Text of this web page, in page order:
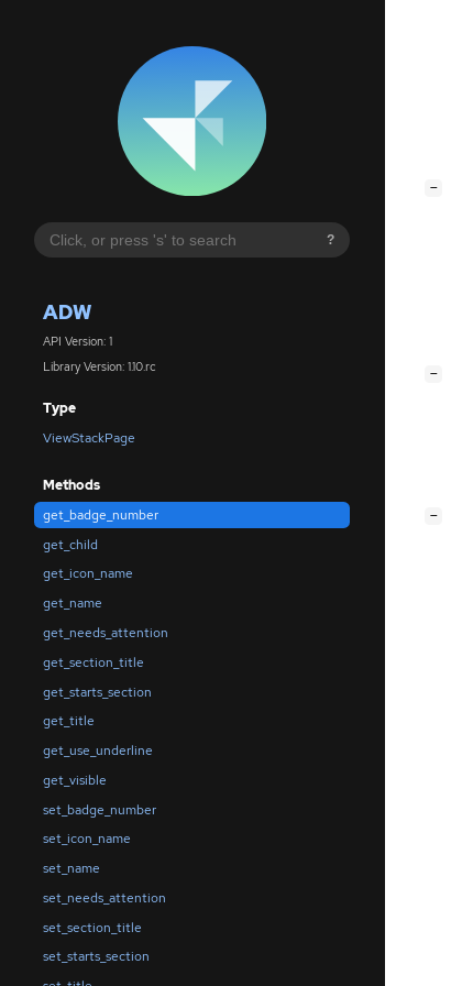
?
ADW
API Version: 1
Library Version: 1.10.rc
Type
ViewStackPage
Methods
get_badge_number
get_child
get_icon_name
get_name
get_needs_attention
get_section_title
get_starts_section
get_title
get_use_underline
get_visible
set_badge_number
set_icon_name
set_name
set_needs_attention
set_section_title
set_starts_section
−
−
−